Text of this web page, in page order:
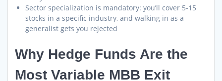
Sector specialization is mandatory: you’ll cover 5-15
stocks in a specific industry, and walking in as a
generalist gets you rejected
Why Hedge Funds Are the
Most Variable MBB Exit